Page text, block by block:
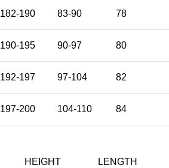
182-190 83-90 78
190-195 90-97 80
192-197 97-104 82
197-200 104-110 84
HEIGHT LENGTH